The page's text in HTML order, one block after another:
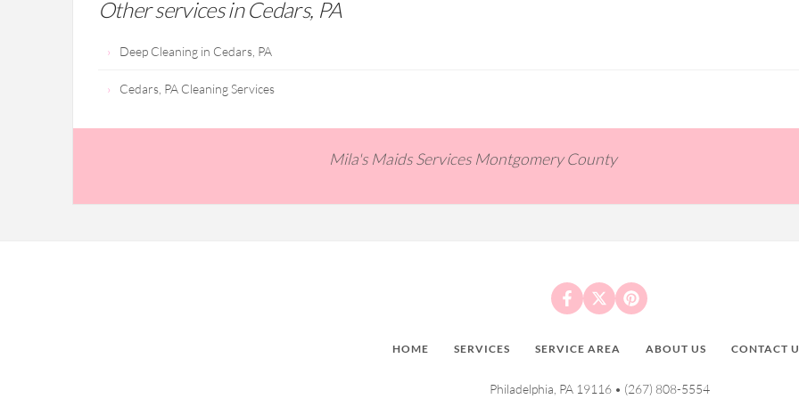
Other services in Cedars, PA
Deep Cleaning in Cedars, PA
Cedars, PA Cleaning Services
Mila's Maids Services Montgomery County
HOME SERVICES SERVICE AREA ABOUT US CONTACT
Philadelphia, PA 19116 • (267) 808-5554